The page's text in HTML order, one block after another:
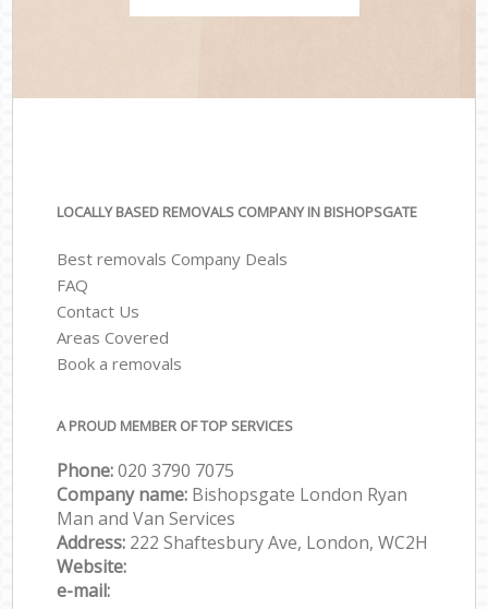
LOCALLY BASED REMOVALS COMPANY IN BISHOPSGATE
Best removals Company Deals
FAQ
Contact Us
Areas Covered
Book a removals
A PROUD MEMBER OF TOP SERVICES
Phone:‎‎‎020 3790 7075
Company name: Bishopsgate London Ryan
Man and Van Services
Address: 222 Shaftesbury Ave, London, WC2H
Website:
e-mail: